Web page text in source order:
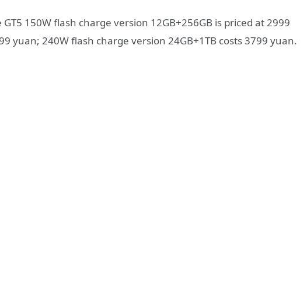
150W flash charge version 12GB+256GB is priced at 2999
yuan; 240W flash charge version 24GB+1TB costs 3799 yuan.